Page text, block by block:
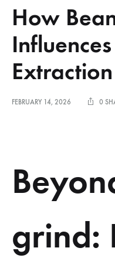
How
FEBRUARY 14, 2026 0
grind: